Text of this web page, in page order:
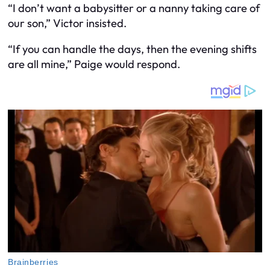
“I don’t want a babysitter or a nanny taking care of
our son,” Victor insisted.
“If you can handle the days, then the evening shifts
are all mine,” Paige would respond.